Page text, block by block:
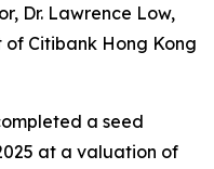
Dr. Lawrence Low,
of Citibank Hong Kong
a seed
at a valuation of